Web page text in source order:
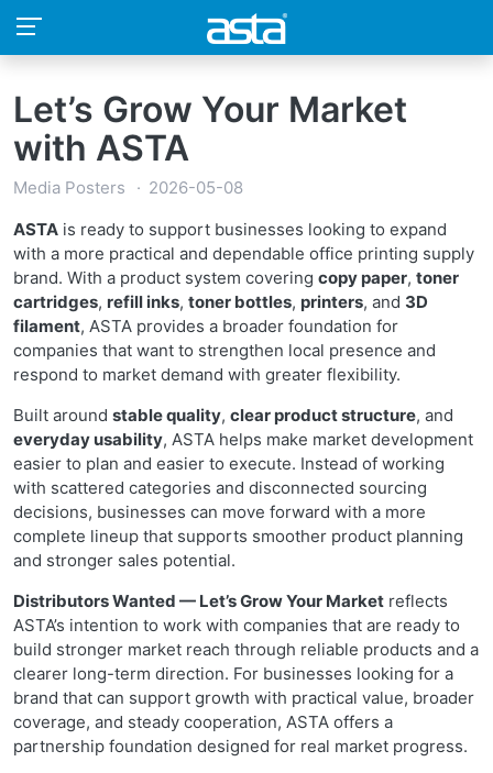
Let’s Grow Your Market
with ASTA
Media Posters
2026-05-08
ASTA is ready to support businesses looking to expand
with a more practical and dependable office printing supply
brand. With a product system covering copy paper, toner
cartridges, refill inks, toner bottles, printers, and 3D
filament, ASTA provides a broader foundation for
companies that want to strengthen local presence and
respond to market demand with greater flexibility.
Built around stable quality, clear product structure, and
everyday usability, ASTA helps make market development
easier to plan and easier to execute. Instead of working
with scattered categories and disconnected sourcing
decisions, businesses can move forward with a more
complete lineup that supports smoother product planning
and stronger sales potential.
Distributors Wanted — Let’s Grow Your Market reflects
ASTA’s intention to work with companies that are ready to
build stronger market reach through reliable products and a
clearer long-term direction. For businesses looking for a
brand that can support growth with practical value, broader
coverage, and steady cooperation, ASTA offers a
partnership foundation designed for real market progress.